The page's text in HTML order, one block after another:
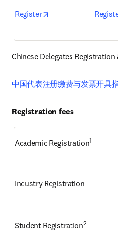
Register opens in new tab/
Chinese Delegates Registration
中国代表注册缴费与发票开具
Registration fees
Academic Registration1
Industry Registration
Student Registration2